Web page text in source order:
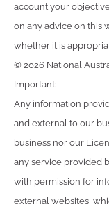
account your
on any advice on this
whether it is
© 2026 National
Important:
Any information
and external to our
business nor our
any service provided
with permission for
external websites,